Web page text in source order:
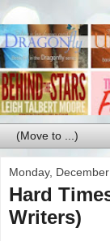
Monday,
Hard
Writers)